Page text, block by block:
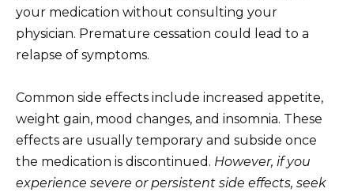
your medication without consulting your
physician. Premature cessation could lead to a
relapse of symptoms.
Common side effects include increased appetite,
weight gain, mood changes, and insomnia. These
effects are usually temporary and subside once
the medication is discontinued. However, if you
experience severe or persistent side effects, seek